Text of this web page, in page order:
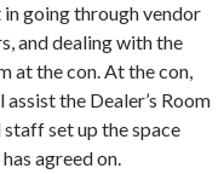
in going through vendor
and dealing with the
at the con. At the con,
the Dealer’s Room
set up the space
agreed on.